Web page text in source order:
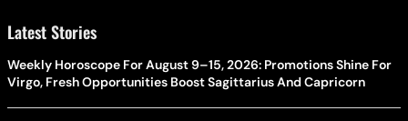
Latest Stories
Weekly Horoscope For August 9–15, 2026: Promotions Shine For
Virgo, Fresh Opportunities Boost Sagittarius And Capricorn